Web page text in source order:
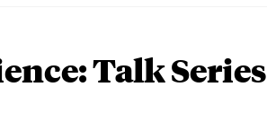
Talk Series